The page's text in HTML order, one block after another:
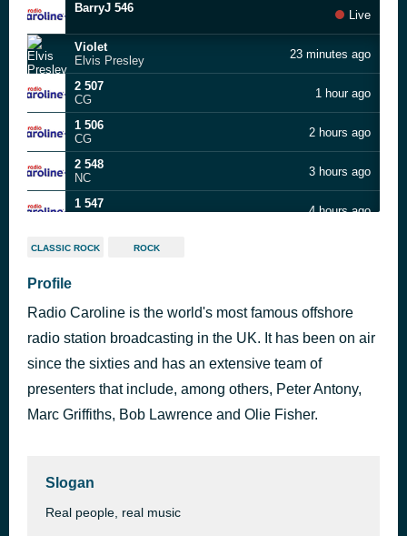
BarryJ 546 Live
Violet
Elvis Presley
23 minutes ago
2 507
CG
1 hour ago
1 506
CG
2 hours ago
2 548
NC
3 hours ago
1 547
4 hours ago
DFC 02.08.26 PT 2
Southern Nights
Glen Campbell
This Golden Ring
7 hours ago
CLASSIC ROCK ROCK
Profile
Radio Caroline is the world's most famous offshore
radio station broadcasting in the UK. It has been on air
since the sixties and has an extensive team of
presenters that include, among others, Peter Antony,
Marc Griffiths, Bob Lawrence and Olie Fisher.
Slogan
Real people, real music